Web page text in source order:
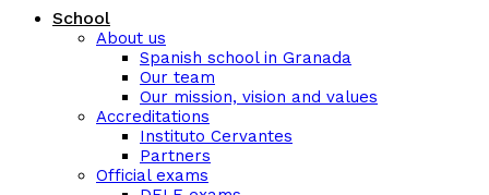
School
About us
Spanish school in Granada
Our team
Our mission, vision and values
Accreditations
Instituto Cervantes
Partners
Official exams